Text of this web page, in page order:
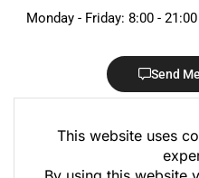
Monday - Friday: 8:00 -
Send
This website uses